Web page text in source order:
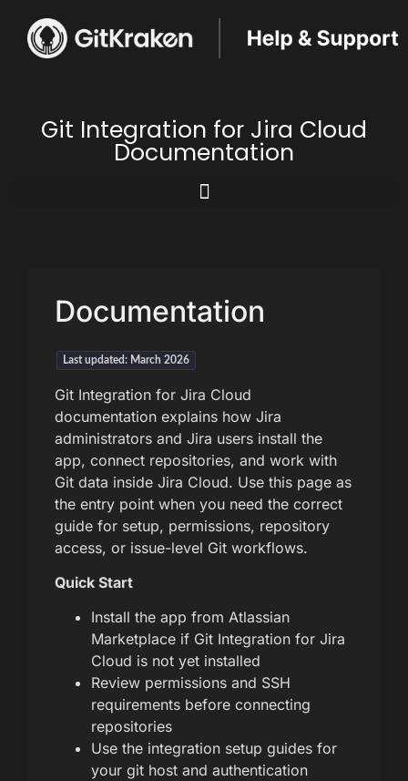
Git Integration for Jira Cloud
Documentation
Documentation
Last updated: March 2026
Git Integration for Jira Cloud
documentation explains how Jira
administrators and Jira users install the
app, connect repositories, and work with
Git data inside Jira Cloud. Use this page as
the entry point when you need the correct
guide for setup, permissions, repository
access, or issue-level Git workflows.
Quick Start
Install the app from Atlassian
Marketplace if Git Integration for Jira
Cloud is not yet installed
Review permissions and SSH
requirements before connecting
repositories
Use the integration setup guides for
your git host and authentication